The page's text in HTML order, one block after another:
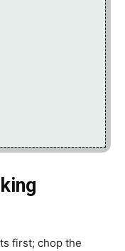
first; chop the